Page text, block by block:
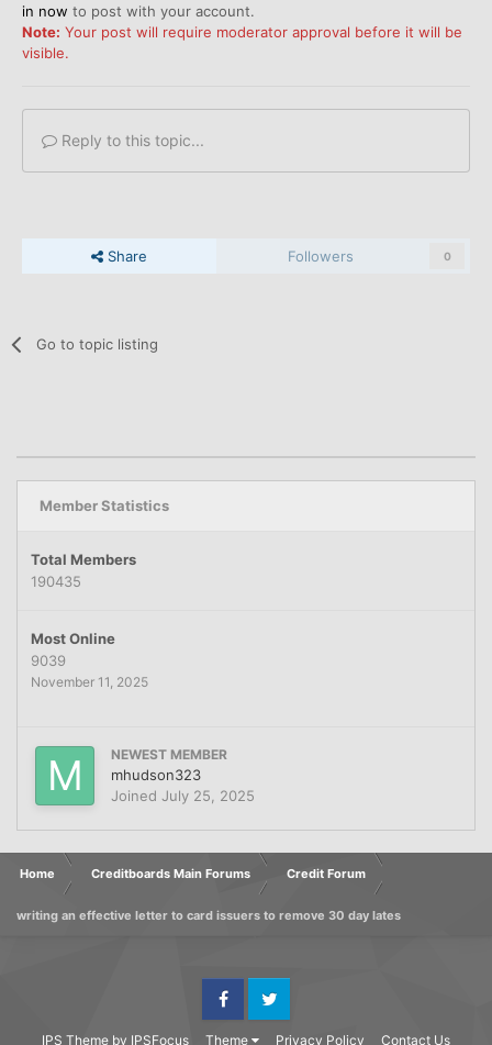
in now to post with your account.
Note: Your post will require moderator approval before it will be
visible.
Reply to this topic...
Share Followers 0
Go to topic listing
Member Statistics
Total Members
190435
Most Online
9039
November 11, 2025
NEWEST MEMBER
mhudson323
Joined July 25, 2025
Home Creditboards Main Forums Credit Forum
writing an effective letter to card issuers to remove 30 day lates
IPS Theme by IPSFocus Theme Privacy Policy Contact Us
FacebookTwitter